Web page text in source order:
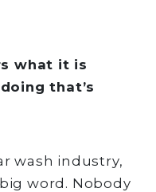
what it is
that’s
wash industry,
word. Nobody